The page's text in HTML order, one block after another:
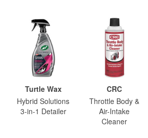
Turtle Wax
Hybrid Solutions
3-in-1 Detailer
CRC
Throttle Body &
Air-Intake
Cleaner